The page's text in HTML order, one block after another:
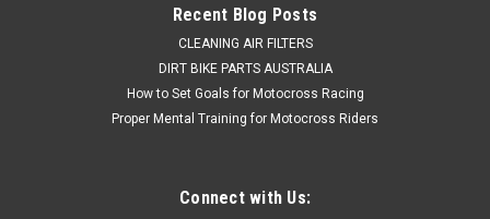
OUT OF STOCK
Recent Blog Posts
CLEANING AIR FILTERS
DIRT BIKE PARTS AUSTRALIA
How to Set Goals for Motocross Racing
Proper Mental Training for Motocross Riders
Connect with Us: